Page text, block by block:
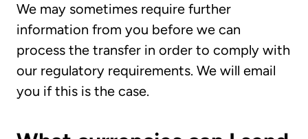
We may sometimes require further
information from you before we can
process the transfer in order to comply with
our regulatory requirements. We will email
you if this is the case.